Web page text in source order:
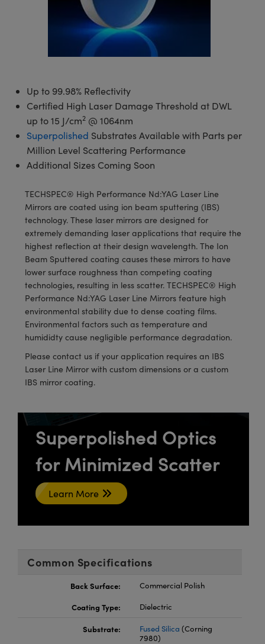
Sputtering) Coated Optics
Elements (DOE)
Lighting
Systems
Filters
Lenses
Targets
Stage Micrometers
Mechanics
and Couplers
Direct Microscopes
and Optomechanics
ProductionTomography
Development Systems
Optical Company
Components
Labs™
Gratings™
and Detection
and Detection
and Production
Up to 99.98% Reflectivity
Certified High Laser Damage Threshold at DWL
up to 15 J/cm2 @ 1064nm
Superpolished Substrates Available with Parts per
Million Level Scattering Performance
Additional Sizes Coming Soon
TECHSPEC® High Performance Nd:YAG Laser Line
Mirrors are coated using ion beam sputtering (IBS)
technology. These laser mirrors are designed for
extremely demanding laser applications that require the
highest reflection at their design wavelength. The Ion
Beam Sputtered coating causes these mirrors to have
lower surface roughness than competing coating
technologies, resulting in less scatter. TECHSPEC® High
Performance Nd:YAG Laser Line Mirrors feature high
environmental stability due to dense coating films.
Environmental factors such as temperature and
humididty cause negligible performance degradation.
Please contact us if your application requires an IBS
Laser Line Mirror with custom dimensions or a custom
IBS mirror coating.
Superpolished Optics
for Minimized Scatter
Learn More
Common Specifications
Back Surface:
Commercial Polish
Coating Type:
Dielectric
Substrate: Fused Silica (Corning
7980)